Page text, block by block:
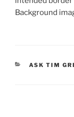
Background
ASK TIM